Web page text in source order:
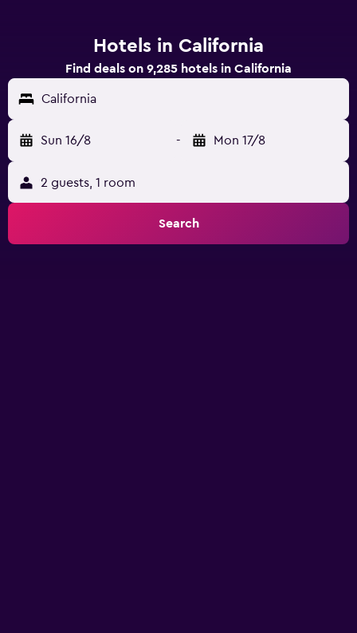
Hotels in California
Find deals on 9,285 hotels in California
California
Sun 16/8 - Mon 17/8
2 guests, 1 room
Search